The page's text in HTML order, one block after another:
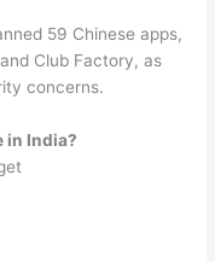
59 Chinese apps,
Club Factory, as
concerns.
in India?